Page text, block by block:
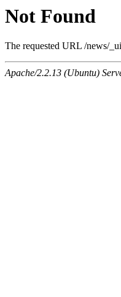
Not Found
The requested URL /news/
Apache/2.2.13 (Ubuntu)